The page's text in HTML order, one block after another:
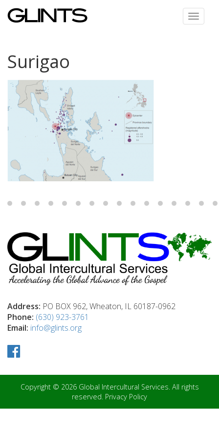
Toggle
Surigao
Address: PO BOX 962, Wheaton, IL 60187-0962
Phone: (630) 923-3761
Email: info@glints.org
Copyright © 2026 Global Intercultural Services. All rights
reserved. Privacy Policy